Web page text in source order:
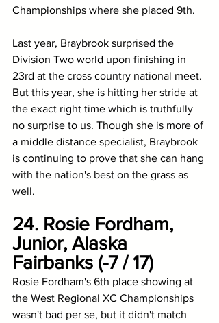
Championships where she placed 9th.
Last year, Braybrook surprised the
Division Two world upon finishing in
23rd at the cross country national meet.
But this year, she is hitting her stride at
the exact right time which is truthfully
no surprise to us. Though she is more of
a middle distance specialist, Braybrook
is continuing to prove that she can hang
with the nation's best on the grass as
well.
24. Rosie Fordham,
Junior, Alaska
Fairbanks (-7 / 17)
Rosie Fordham's 6th place showing at
the West Regional XC Championships
wasn't bad per se, but it didn't match